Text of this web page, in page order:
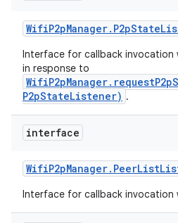
WifiP2pManager. P2pState
Interface for callback invocation
in response to
P2pStateListener) .
interface
WifiP2pManager. PeerList
Interface for callback invocation